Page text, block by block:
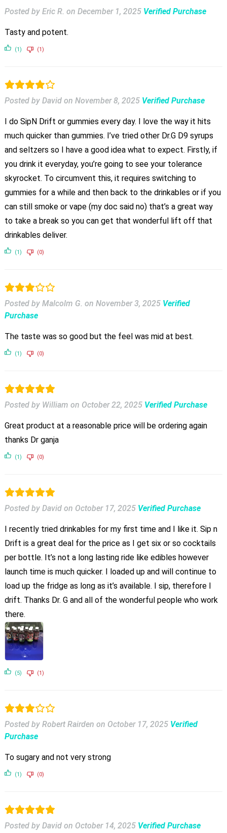
Posted by Eric R. on December 1, 2025 Verified Purchase
Tasty and potent.
(1) (1)
Posted by David on November 8, 2025 Verified Purchase
I do SipN Drift or gummies every day. I love the way it hits
much quicker than gummies. I’ve tried other Dr.G D9 syrups
and seltzers so I have a good idea what to expect. Firstly, if
you drink it everyday, you’re going to see your tolerance
skyrocket. To circumvent this, it requires switching to
gummies for a while and then back to the drinkables or if you
can still smoke or vape (my doc said no) that’s a great way
to take a break so you can get that wonderful lift off that
drinkables deliver.
(1) (0)
Posted by Malcolm G. on November 3, 2025 Verified
Purchase
The taste was so good but the feel was mid at best.
(1) (0)
Posted by William on October 22, 2025 Verified Purchase
Great product at a reasonable price will be ordering again
thanks Dr ganja
(1) (0)
Posted by David on October 17, 2025 Verified Purchase
I recently tried drinkables for my first time and I like it. Sip n
Drift is a great deal for the price as I get six or so cocktails
per bottle. It’s not a long lasting ride like edibles however
launch time is much quicker. I loaded up and will continue to
load up the fridge as long as it’s available. I sip, therefore I
drift. Thanks Dr. G and all of the wonderful people who work
there.
(5) (1)
Posted by Robert Rairden on October 17, 2025 Verified
Purchase
To sugary and not very strong
(1) (0)
Posted by David on October 14, 2025 Verified Purchase